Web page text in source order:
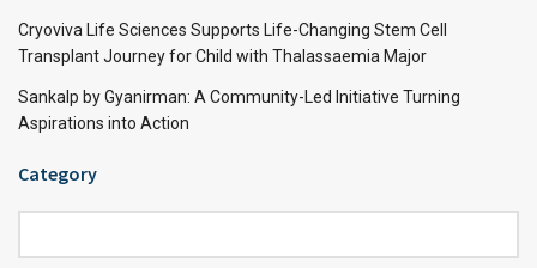
Cryoviva Life Sciences Supports Life-Changing Stem Cell
Transplant Journey for Child with Thalassaemia Major
Sankalp by Gyanirman: A Community-Led Initiative Turning
Aspirations into Action
Category